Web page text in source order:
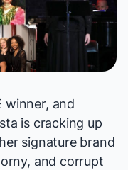
winner, and
is cracking up
signature brand
and corrupt